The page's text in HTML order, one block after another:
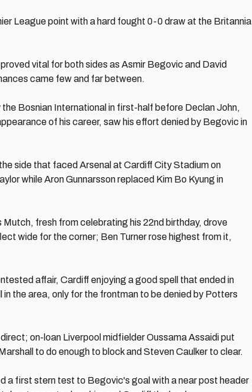
League point with a hard fought 0-0 draw at the Britannia
vital for both sides as Asmir Begovic and David
came few and far between.
Bosnian International in first-half before Declan John,
of his career, saw his effort denied by Begovic in
side that faced Arsenal at Cardiff City Stadium on
while Aron Gunnarsson replaced Kim Bo Kyung in
fresh from celebrating his 22nd birthday, drove
wide for the corner; Ben Turner rose highest from it,
affair, Cardiff enjoying a good spell that ended in
the area, only for the frontman to be denied by Potters
on-loan Liverpool midfielder Oussama Assaidi put
to do enough to block and Steven Caulker to clear.
a first stern test to Begovic's goal with a near post header